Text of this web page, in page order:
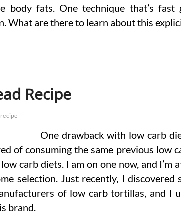
body fats. One technique that’s
What are there to learn about this
Recipe
recipe
One drawback with low carb
of consuming the same previous low
carb diets. I am on one now, and I’m
selection. Just recently, I discovered
of low carb tortillas, and I
brand.